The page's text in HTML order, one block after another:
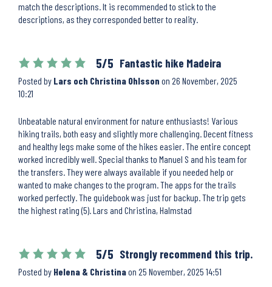
match the descriptions. It is recommended to stick to the
descriptions, as they corresponded better to reality.
5/5 Fantastic hike Madeira
Posted by Lars och Christina Ohlsson on 26 November, 2025
10:21
Unbeatable natural environment for nature enthusiasts! Various
hiking trails, both easy and slightly more challenging. Decent fitness
and healthy legs make some of the hikes easier. The entire concept
worked incredibly well. Special thanks to Manuel S and his team for
the transfers. They were always available if you needed help or
wanted to make changes to the program. The apps for the trails
worked perfectly. The guidebook was just for backup. The trip gets
the highest rating (5). Lars and Christina, Halmstad
5/5 Strongly recommend this trip.
Posted by Helena & Christinaon 25 November, 2025 14:51